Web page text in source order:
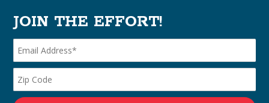
JOIN THE EFFORT!